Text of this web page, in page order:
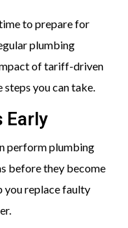
to prepare for
plumbing
of tariff-driven
you can take.
Early
perform plumbing
before they become
you replace faulty